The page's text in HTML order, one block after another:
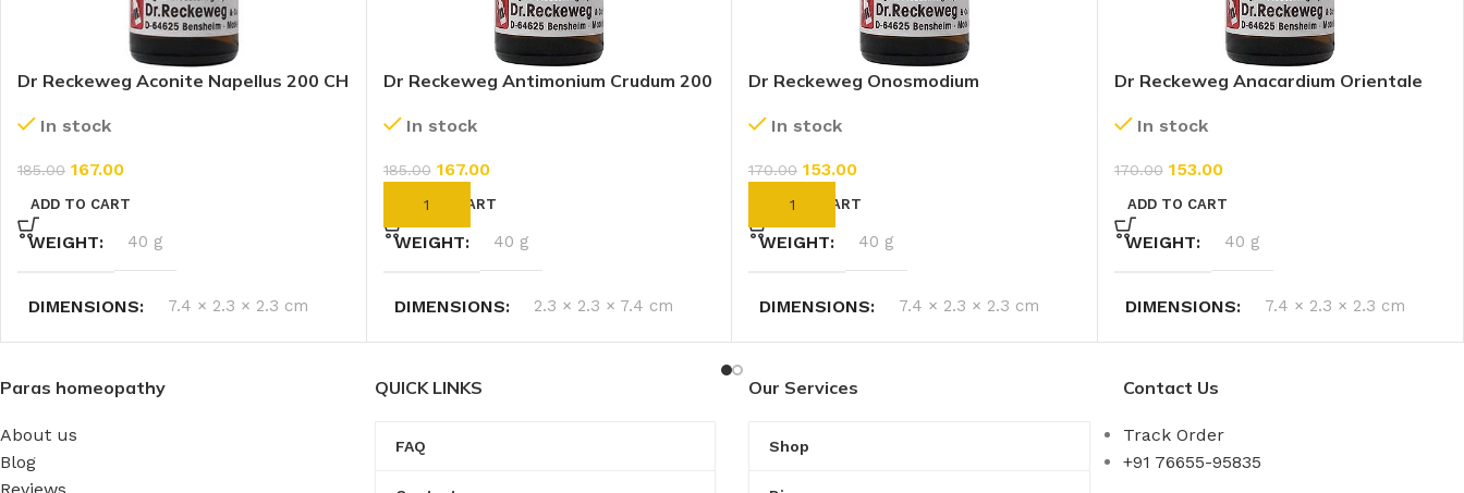
Dr Reckeweg Aconite Napellus 200 CH
In stock
185.00 167.00
ADD TO CART
WEIGHT 40 g
DIMENSIONS 7.4 × 2.3 × 2.3 cm
Dr Reckeweg Antimonium Crudum 200
In stock
185.00 167.00
ADD TO CART
WEIGHT 40 g
DIMENSIONS 2.3 × 2.3 × 7.4 cm
Dr Reckeweg Onosmodium
In stock
170.00 153.00
ADD TO CART
WEIGHT 40 g
DIMENSIONS 7.4 × 2.3 × 2.3 cm
Dr Reckeweg Anacardium Orientale
In stock
170.00 153.00
ADD TO CART
WEIGHT 40 g
DIMENSIONS 7.4 × 2.3 × 2.3 cm
Paras homeopathy
About us
Blog
QUICK LINKS
FAQ
Our Services
Shop
Contact Us
Track Order
+91 76655-95835